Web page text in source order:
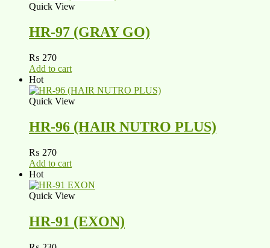
Quick View
HR-97 (GRAY GO)
₨ 270
Add to cart
Hot
Quick View
HR-96 (HAIR NUTRO PLUS)
₨ 270
Add to cart
Hot
Quick View
HR-91 (EXON)